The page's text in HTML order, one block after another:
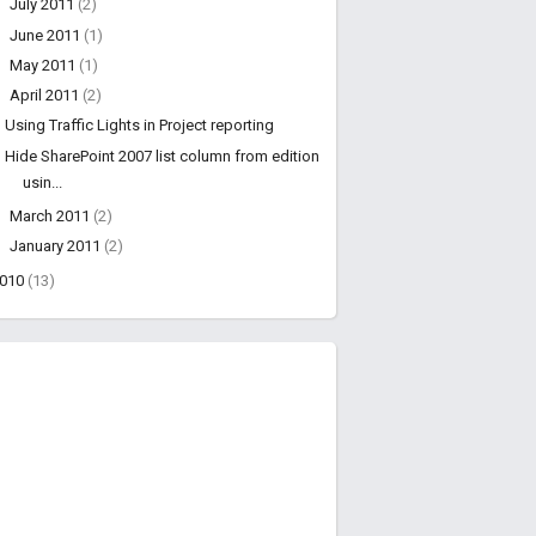
July 2011 (2)
June 2011 (1)
May 2011 (1)
April 2011 (2)
Using Traffic Lights in Project reporting
Hide SharePoint 2007 list column from edition
usin...
March 2011 (2)
January 2011 (2)
(13)